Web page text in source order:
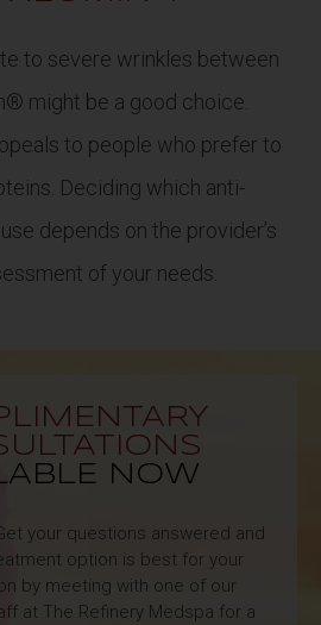
to severe wrinkles between
might be a good choice.
to people who prefer to
Deciding which anti-
depends on the provider’s
of your needs.
NOW
your questions answered and
option is best for your
by meeting with one of our
at The Refinery Medspa for a